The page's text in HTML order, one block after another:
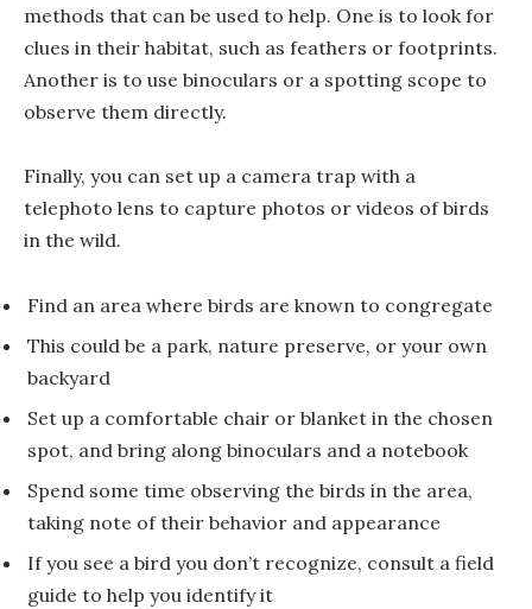
methods that can be used to help. One is to look for
clues in their habitat, such as feathers or footprints.
Another is to use binoculars or a spotting scope to
observe them directly.
Finally, you can set up a camera trap with a
telephoto lens to capture photos or videos of birds
in the wild.
Find an area where birds are known to congregate
This could be a park, nature preserve, or your own
backyard
Set up a comfortable chair or blanket in the chosen
spot, and bring along binoculars and a notebook
Spend some time observing the birds in the area,
taking note of their behavior and appearance
If you see a bird you don’t recognize, consult a field
guide to help you identify it